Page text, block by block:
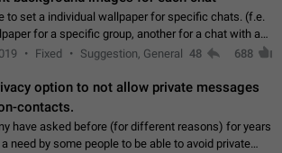
to set a individual wallpaper for specific chats. (f.e.
for a specific group, another for a chat with a
Use cases This would make navigation between
Fixed Suggestion, General 48 688
option to not allow private messages
contacts.
have asked before (for different reasons) for years
need by some people to be able to avoid private